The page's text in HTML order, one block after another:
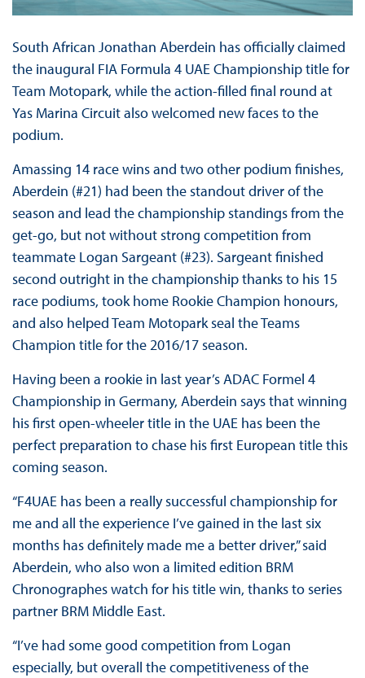
South African Jonathan Aberdein has officially claimed
the inaugural FIA Formula 4 UAE Championship title for
Team Motopark, while the action-filled final round at
Yas Marina Circuit also welcomed new faces to the
podium.
Amassing 14 race wins and two other podium finishes,
Aberdein (#21) had been the standout driver of the
season and lead the championship standings from the
get-go, but not without strong competition from
teammate Logan Sargeant (#23). Sargeant finished
second outright in the championship thanks to his 15
race podiums, took home Rookie Champion honours,
and also helped Team Motopark seal the Teams
Champion title for the 2016/17 season.
Having been a rookie in last year’s ADAC Formel 4
Championship in Germany, Aberdein says that winning
his first open-wheeler title in the UAE has been the
perfect preparation to chase his first European title this
coming season.
“F4UAE has been a really successful championship for
me and all the experience I’ve gained in the last six
months has definitely made me a better driver,” said
Aberdein, who also won a limited edition BRM
Chronographes watch for his title win, thanks to series
partner BRM Middle East.
“I’ve had some good competition from Logan
especially, but overall the competitiveness of the